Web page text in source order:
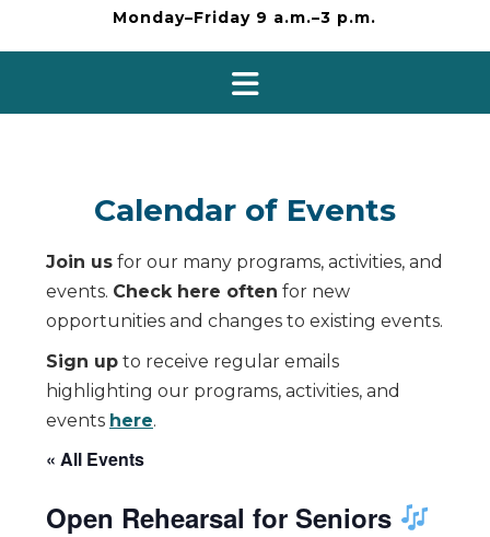
Monday–Friday 9 a.m.–3 p.m.
Calendar of Events
Join us for our many programs, activities, and
events. Check here often for new
opportunities and changes to existing events.
Sign up to receive regular emails
highlighting our programs, activities, and
events here.
« All Events
Open Rehearsal for Seniors